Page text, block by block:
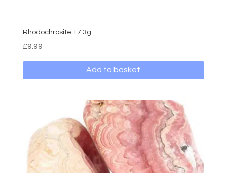
Rhodochrosite 17.3g
£9.99
Add to basket